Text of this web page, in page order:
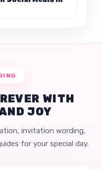
WITH
JOY
invitation wording,
for your special day.